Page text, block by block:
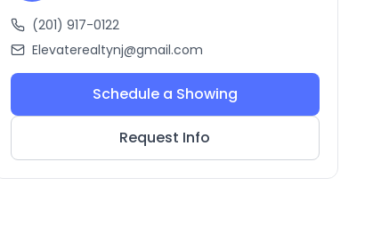
(201) 917-0122
Elevaterealtynj@gmail.com
Schedule a Showing
Request Info